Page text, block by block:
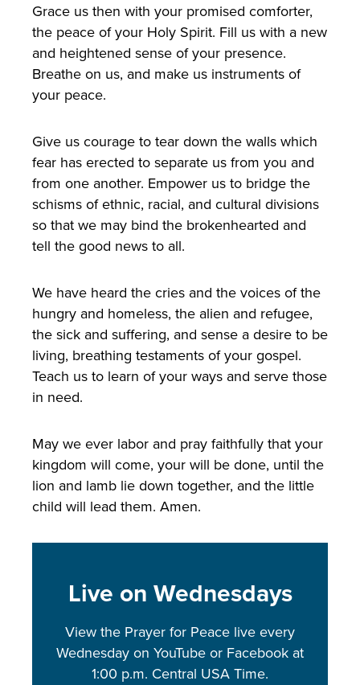
Grace us then with your promised comforter,
the peace of your Holy Spirit. Fill us with a new
and heightened sense of your presence.
Breathe on us, and make us instruments of
your peace.
Give us courage to tear down the walls which
fear has erected to separate us from you and
from one another. Empower us to bridge the
schisms of ethnic, racial, and cultural divisions
so that we may bind the brokenhearted and
tell the good news to all.
We have heard the cries and the voices of the
hungry and homeless, the alien and refugee,
the sick and suffering, and sense a desire to be
living, breathing testaments of your gospel.
Teach us to learn of your ways and serve those
in need.
May we ever labor and pray faithfully that your
kingdom will come, your will be done, until the
lion and lamb lie down together, and the little
child will lead them. Amen.
Live on Wednesdays
View the Prayer for Peace live every
Wednesday on YouTube or Facebook at
1:00 p.m. Central USA Time.